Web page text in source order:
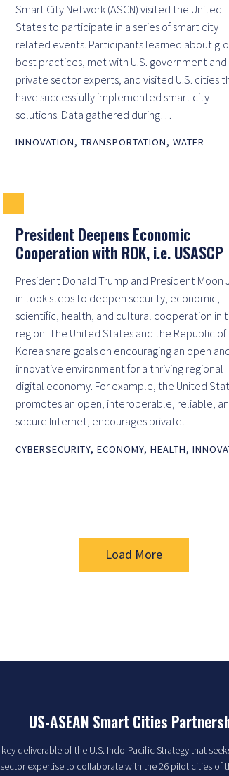
Smart City Network (ASCN) visited the United
States to participate in a series of smart city
related events. Participants learned about
best practices, met with U.S. government and
private sector experts, and visited U.S. cities
have successfully implemented smart city
solutions. Data gathered during…
INNOVATION, TRANSPORTATION, WATER
President Deepens Economic
Cooperation with ROK, i.e. USASCP
President Donald Trump and President Moon
in took steps to deepen security, economic,
scientific, health, and cultural cooperation in
region. The United States and the Republic of
Korea share goals on encouraging an open
innovative environment for a thriving regional
digital economy. For example, the United
promotes an open, interoperable, reliable,
secure Internet, encourages private…
CYBERSECURITY, ECONOMY, HEALTH,
Load More
US-ASEAN Smart Cities
key deliverable of the U.S. Indo-Pacific Strategy that
expertise to collaborate with the 26 pilot cities of